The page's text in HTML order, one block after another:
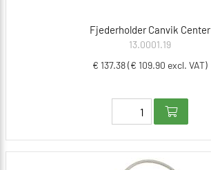
Fjederholder Canvik Center
13.0001.19
€ 137.38 (€ 109.90 excl. VAT)